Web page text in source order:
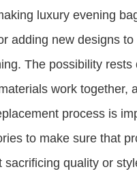
luxury evening
adding new designs
The possibility
work together,
process is
to make sure that
quality or